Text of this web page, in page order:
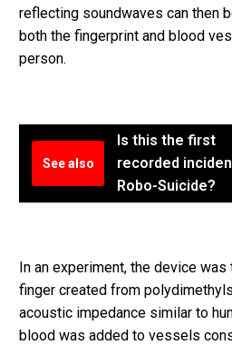
reflecting soundwaves can then
both the fingerprint and blood
person.
See also
Is this the first
recorded
Robo-Suicide?
In an experiment, the device
finger created from
acoustic impedance similar to
blood was added to vessels